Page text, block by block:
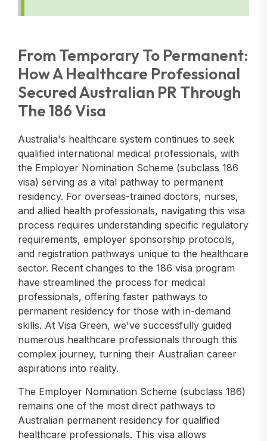
From Temporary To Permanent:
How A Healthcare Professional
Secured Australian PR Through
The 186 Visa
Australia's healthcare system continues to seek
qualified international medical professionals, with
the Employer Nomination Scheme (subclass 186
visa) serving as a vital pathway to permanent
residency. For overseas-trained doctors, nurses,
and allied health professionals, navigating this visa
process requires understanding specific regulatory
requirements, employer sponsorship protocols,
and registration pathways unique to the healthcare
sector. Recent changes to the 186 visa program
have streamlined the process for medical
professionals, offering faster pathways to
permanent residency for those with in-demand
skills. At Visa Green, we've successfully guided
numerous healthcare professionals through this
complex journey, turning their Australian career
aspirations into reality.
The Employer Nomination Scheme (subclass 186)
remains one of the most direct pathways to
Australian permanent residency for qualified
healthcare professionals. This visa allows